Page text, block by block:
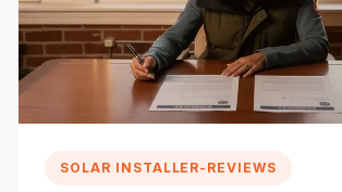
SOLAR INSTALLER-REVIEWS